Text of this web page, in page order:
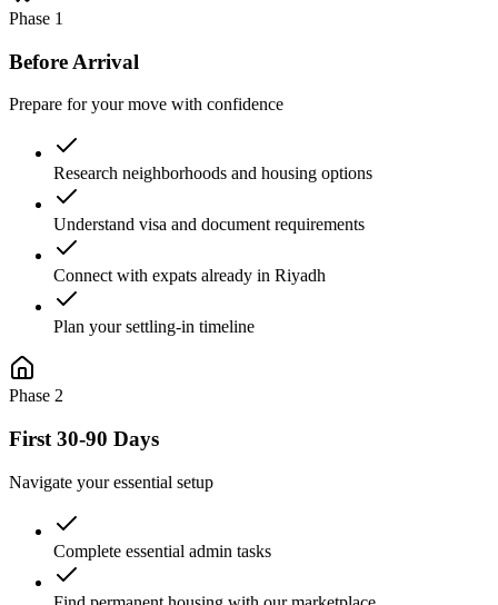
Phase 1
Before Arrival
Prepare for your move with confidence
Research neighborhoods and housing options
Understand visa and document requirements
Connect with expats already in Riyadh
Plan your settling-in timeline
Phase 2
First 30-90 Days
Navigate your essential setup
Complete essential admin tasks